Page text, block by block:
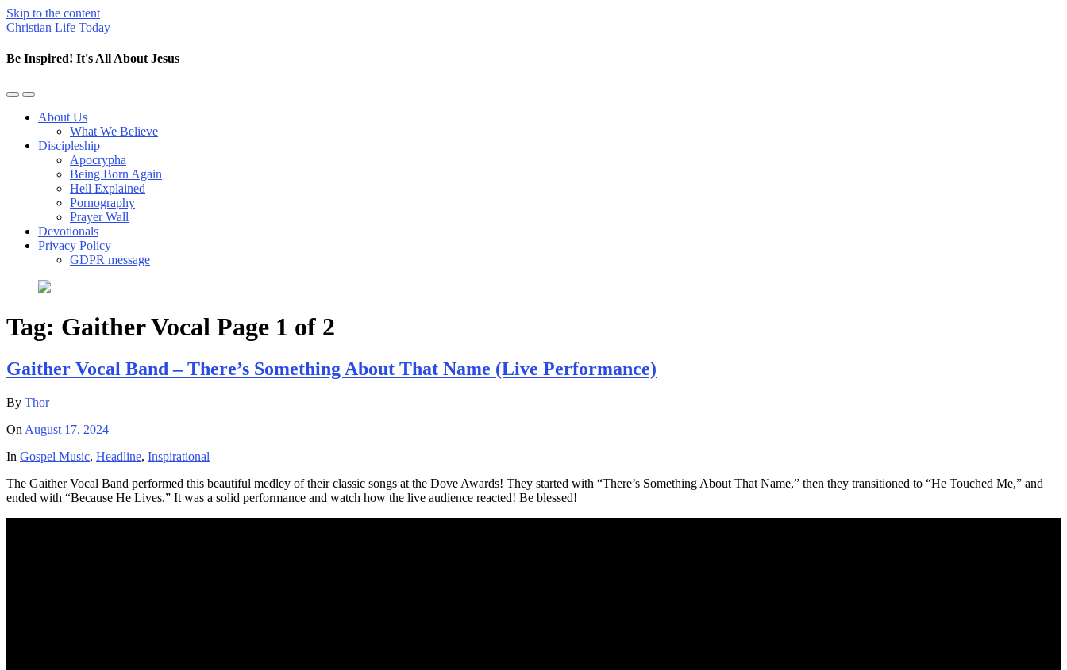
Skip to the content
Christian Life Today
Be Inspired! It's All About Jesus
Toggle
mobile
Toggle
the
search
About Us
What We Believe
Discipleship
Apocrypha
Being Born Again
Hell Explained
Pornography
Prayer Wall
Devotionals
Privacy Policy
GDPR message
Tag: Gaither Vocal Page 1 of 2
Gaither Vocal Band – There’s Something About That Name (Live Performance)
By Thor
On August 17, 2024
In Gospel Music, Headline, Inspirational
The Gaither Vocal Band performed this beautiful medley of their classic songs at the Dove Awards! They started with “There’s Something About That Name,” then they transitioned to “He Touched Me,” and
ended with “Because He Lives.” It was a solid performance and watch how the live audience reacted! Be blessed!